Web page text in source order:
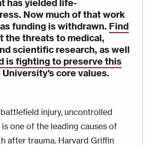
has yielded life-
Now much of that work
funding is withdrawn. Find
the threats to medical,
scientific research, as well
is fighting to preserve this
University's core values.
injury, uncontrolled
one of the leading causes of
after trauma. Harvard Griffin